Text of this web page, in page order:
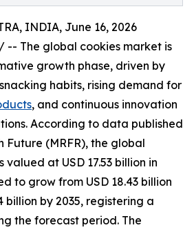
INDIA, June 16, 2026
/ -- The global cookies market is
growth phase, driven by
habits, rising demand for
, and continuous innovation
According to data published
Future (MRFR), the global
valued at USD 17.53 billion in
to grow from USD 18.43 billion
billion by 2035, registering a
the forecast period. The